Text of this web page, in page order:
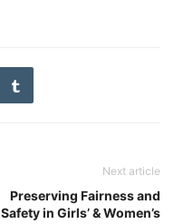
Next article
Preserving Fairness and
Safety in Girls’ & Women’s